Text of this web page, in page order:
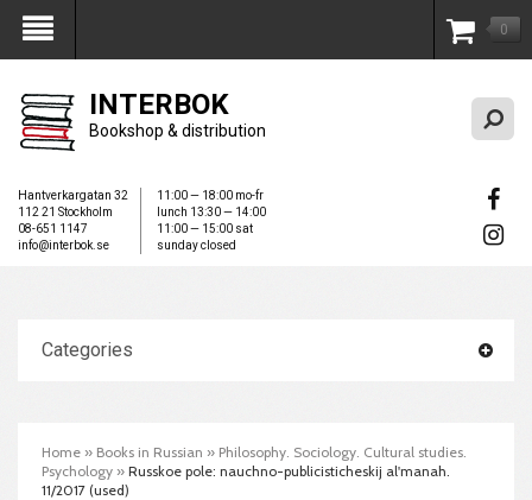
My Account 0
INTERBOK
Bookshop & distribution
Hantverkargatan 32
112 21 Stockholm
08-651 1147
info@interbok.se
11:00 — 18:00 mo-fr
lunch 13:30 — 14:00
11:00 — 15:00 sat
sunday closed
Categories
Home » Books in Russian » Philosophy. Sociology. Cultural studies.
Psychology » Russkoe pole: nauchno-publicisticheskij al'manah.
11/2017 (used)